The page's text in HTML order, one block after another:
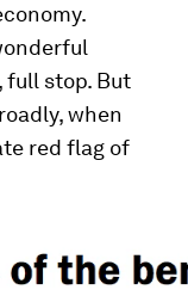
full stop. But
when
red flag of